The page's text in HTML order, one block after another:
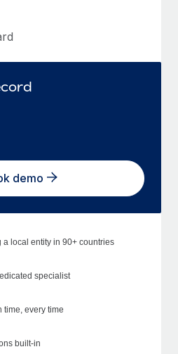
demo
a local entity in 90+ countries
specialist
time, every time
built-in